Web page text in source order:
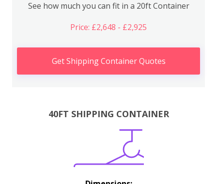
See how much you can fit in a 20ft Container
Price: £2,648 - £2,925
Get Shipping Container Quotes
40FT SHIPPING CONTAINER